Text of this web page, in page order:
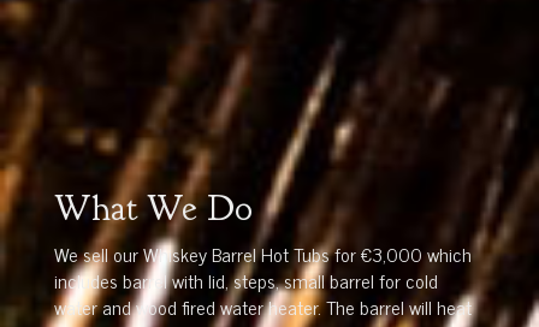
What We Do
We sell our Whiskey Barrel Hot Tubs for €3,000 which
includes barrel with lid, steps, small barrel for cold
water and wood fired water heater. The barrel will heat